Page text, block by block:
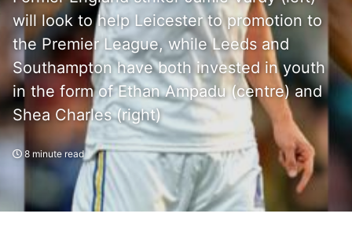
will look to help Leicester to promotion to
the Premier League, while Leeds and
Southampton have both invested in youth
in the form of Ethan Ampadu (centre) and
Shea Charles (right)
8 minute read